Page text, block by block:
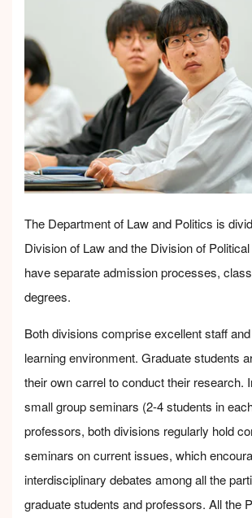
The Department of Law and Politics is
Division of Law and the Division of
have separate admission processes,
degrees.
Both divisions comprise excellent staff
learning environment. Graduate students
their own carrel to conduct their research.
small group seminars (2-4 students in
professors, both divisions regularly hold
seminars on current issues, which
interdisciplinary debates among all the
graduate students and professors. All the